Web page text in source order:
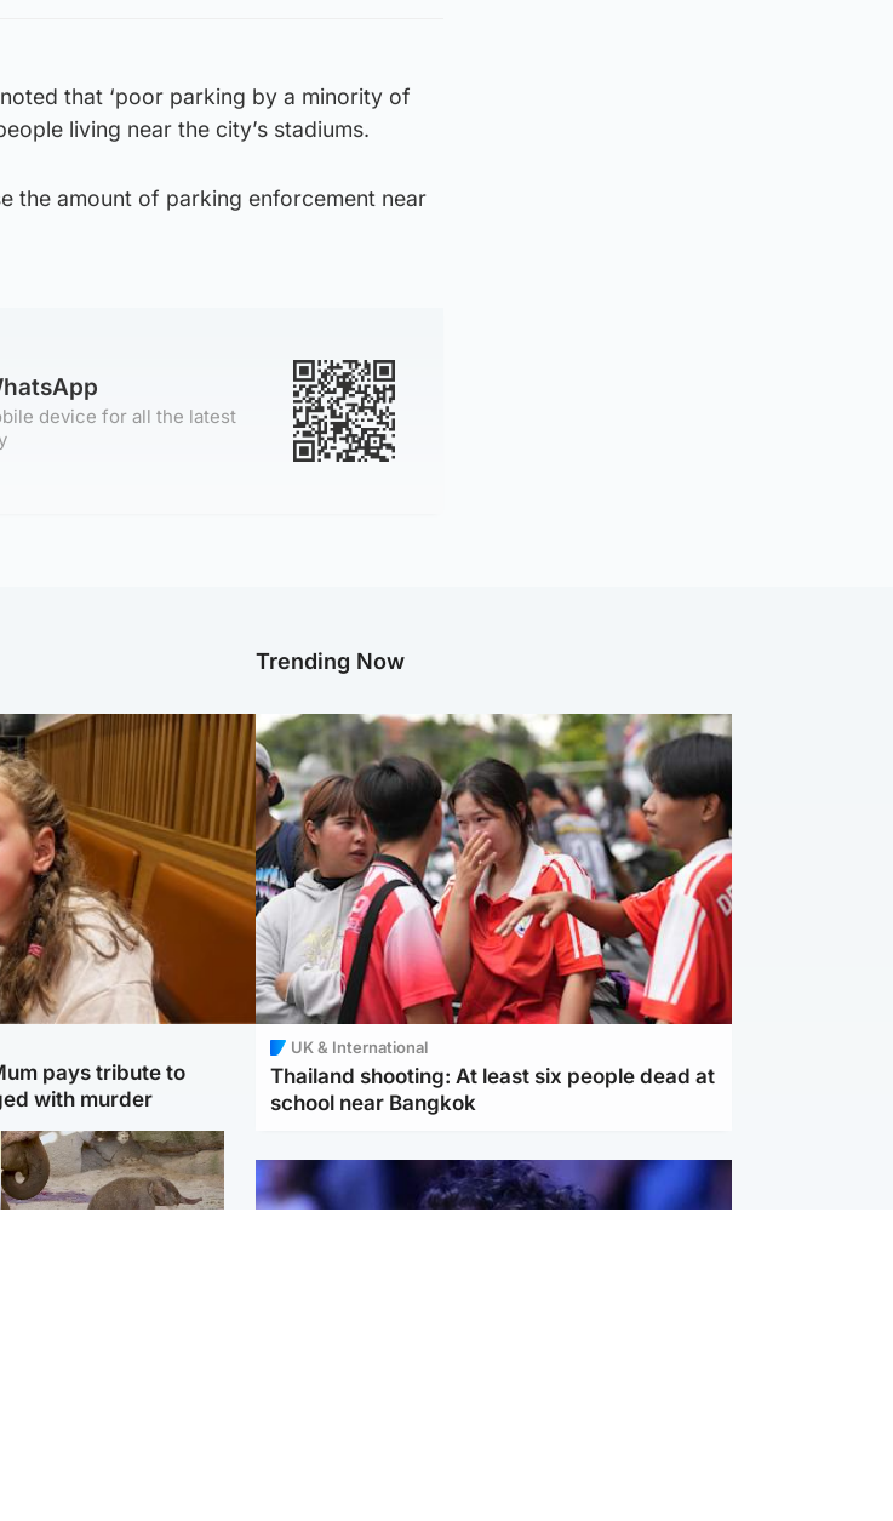
that ‘poor parking by a minority of
living near the city’s stadiums.
the amount of parking enforcement near
device for all the latest
pays tribute to
with murder
Trending Now
UK & International
Thailand shooting: At least six people dead at
school near Bangkok